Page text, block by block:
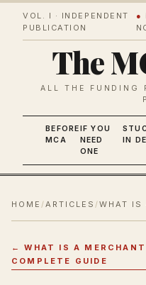
VOL. I · INDEPENDENT
PUBLICATION
●
The
ALL THE FUNDING
BEFORE
MCA
IF YOU
NEED
ONE
IN
HOME /ARTICLES /
←WHAT IS A
COMPLETE GUIDE